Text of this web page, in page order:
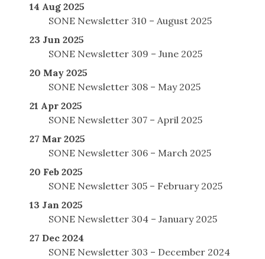
14 Aug 2025
SONE Newsletter 310 – August 2025
23 Jun 2025
SONE Newsletter 309 – June 2025
20 May 2025
SONE Newsletter 308 – May 2025
21 Apr 2025
SONE Newsletter 307 – April 2025
27 Mar 2025
SONE Newsletter 306 – March 2025
20 Feb 2025
SONE Newsletter 305 – February 2025
13 Jan 2025
SONE Newsletter 304 – January 2025
27 Dec 2024
SONE Newsletter 303 – December 2024